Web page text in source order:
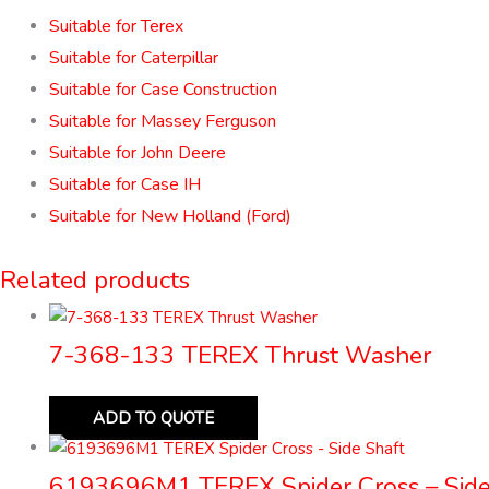
Suitable for Terex
Suitable for Caterpillar
Suitable for Case Construction
Suitable for Massey Ferguson
Suitable for John Deere
Suitable for Case IH
Suitable for New Holland (Ford)
Related products
7-368-133 TEREX Thrust Washer
ADD TO QUOTE